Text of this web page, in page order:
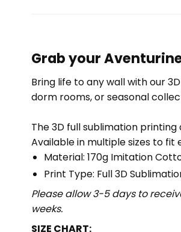
Grab your
Bring life to any wall with our
dorm rooms, or seasonal
The 3D full sublimation
Available in multiple sizes to fit
Material: 170g Imitation
Print Type: Full 3D
Please allow 3-5 days to
weeks.
SIZE CHART: